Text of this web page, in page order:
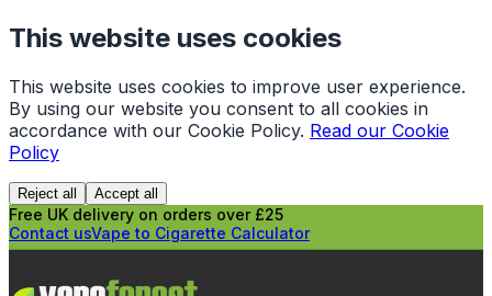
This website uses cookies
This website uses cookies to improve user experience.
By using our website you consent to all cookies in
accordance with our Cookie Policy. Read our Cookie
Policy
Reject all Accept all
Free UK delivery on orders over £25
Contact usVape to Cigarette Calculator